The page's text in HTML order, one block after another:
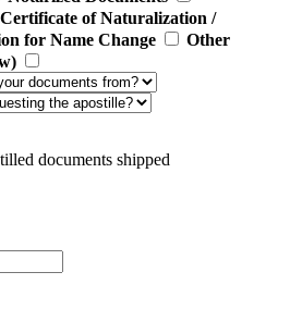
Certificate of Naturalization /
for Name Change
Other
documents shipped